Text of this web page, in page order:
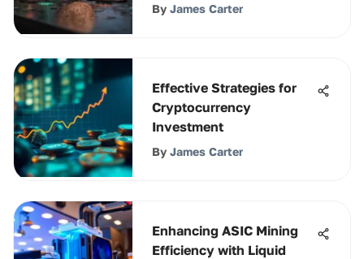
By James Carter
Effective Strategies for
Cryptocurrency
Investment
By James Carter
Enhancing ASIC Mining
Efficiency with Liquid